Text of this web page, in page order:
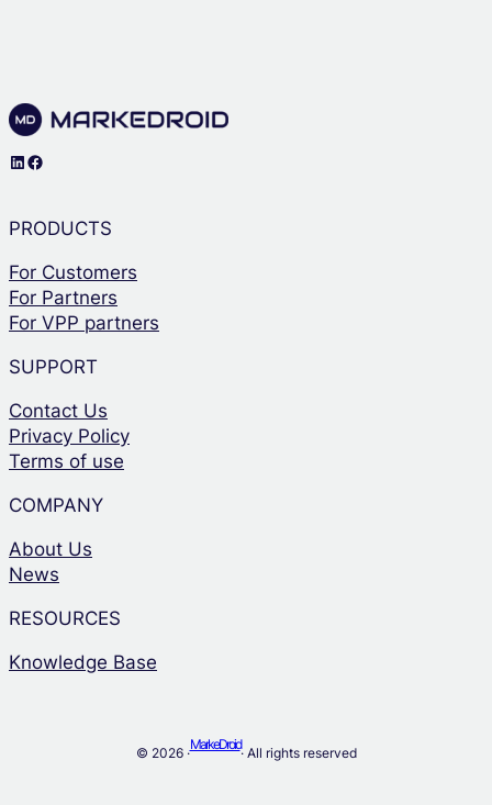
LinkedIn Facebook
PRODUCTS
For Customers
For Partners
For VPP partners
SUPPORT
Contact Us
Privacy Policy
Terms of use
COMPANY
About Us
News
RESOURCES
Knowledge Base
© 2026 ·
MarkeDroid
· All rights reserved